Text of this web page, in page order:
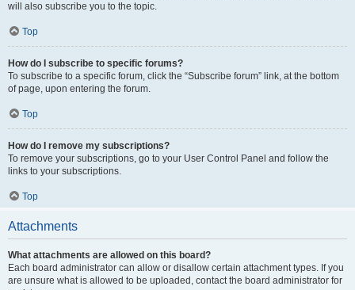
will also subscribe you to the topic.
Top
How do I subscribe to specific forums?
To subscribe to a specific forum, click the “Subscribe forum” link, at the bottom
of page, upon entering the forum.
Top
How do I remove my subscriptions?
To remove your subscriptions, go to your User Control Panel and follow the
links to your subscriptions.
Top
Attachments
What attachments are allowed on this board?
Each board administrator can allow or disallow certain attachment types. If you
are unsure what is allowed to be uploaded, contact the board administrator for